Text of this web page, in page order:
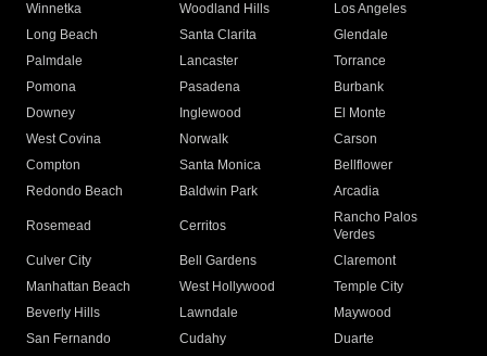
Winnetka
Woodland Hills
Los Angeles
Long Beach
Santa Clarita
Glendale
Palmdale
Lancaster
Torrance
Pomona
Pasadena
Burbank
Downey
Inglewood
El Monte
West Covina
Norwalk
Carson
Compton
Santa Monica
Bellflower
Redondo Beach
Baldwin Park Arcadia
Rosemead Cerritos
Rancho Palos
Verdes
Culver City
Bell Gardens
Claremont
Manhattan Beach
West Hollywood
Temple City
Beverly Hills
Lawndale
Maywood
San Fernando
Cudahy
Duarte